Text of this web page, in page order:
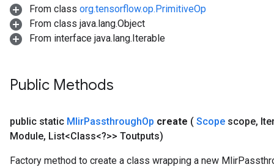
From class org.tensorflow.op.PrimitiveOp
From class java.lang.Object
From interface java.lang.Iterable
Public Methods
public static MlirPassthroughOp create ( Scope scope,
Module, List<Class<?>> Toutputs)
Factory method to create a class wrapping a new